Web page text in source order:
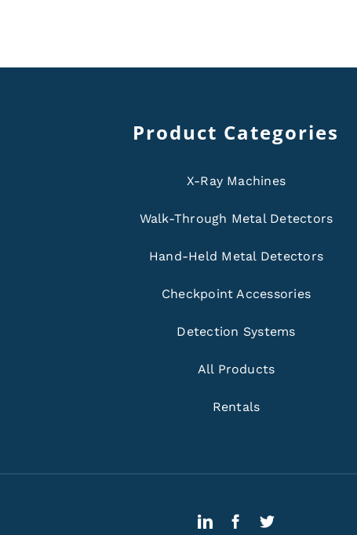
Product Categories
X-Ray Machines
Walk-Through Metal Detectors
Hand-Held Metal Detectors
Checkpoint Accessories
Detection Systems
All Products
Rentals